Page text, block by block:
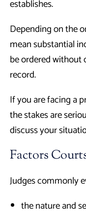
establishes.
Depending on the
mean substantial
be ordered without
record.
If you are facing a
the stakes are
discuss your
Factors
Judges commonly
the nature and